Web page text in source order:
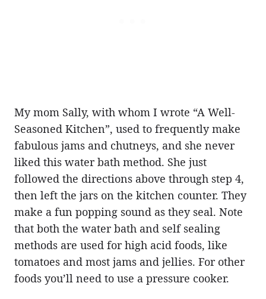
My mom Sally, with whom I wrote “A Well-
Seasoned Kitchen”, used to frequently make
fabulous jams and chutneys, and she never
liked this water bath method. She just
followed the directions above through step 4,
then left the jars on the kitchen counter. They
make a fun popping sound as they seal. Note
that both the water bath and self sealing
methods are used for high acid foods, like
tomatoes and most jams and jellies. For other
foods you’ll need to use a pressure cooker.